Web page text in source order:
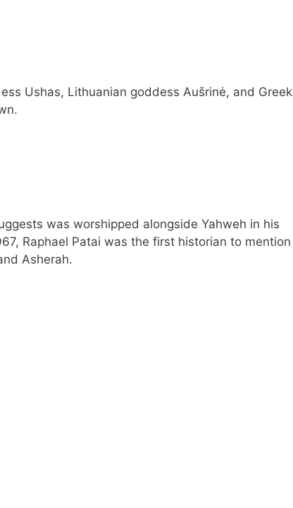
Ushas, Lithuanian goddess Aušrinė, and Greek
was worshipped alongside Yahweh in his
Raphael Patai was the first historian to mention
Asherah.